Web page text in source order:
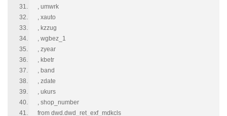
, umwrk
, xauto
, kzzug
, wgbez_1
, zyear
, kbetr
, band
, zdate
, ukurs
, shop_number
from dwd.dwd_ret_exf_mdkcls